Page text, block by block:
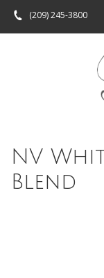
(209) 245-3800
NV
Blend